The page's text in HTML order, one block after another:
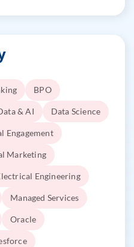
BPO
& AI Data Science
Engagement
Marketing
Engineering
Managed Services
Oracle